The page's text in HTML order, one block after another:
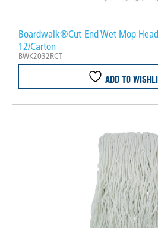
Boardwalk®Cut-End Wet Mop
12/Carton
BWK2032RCT
ADD TO